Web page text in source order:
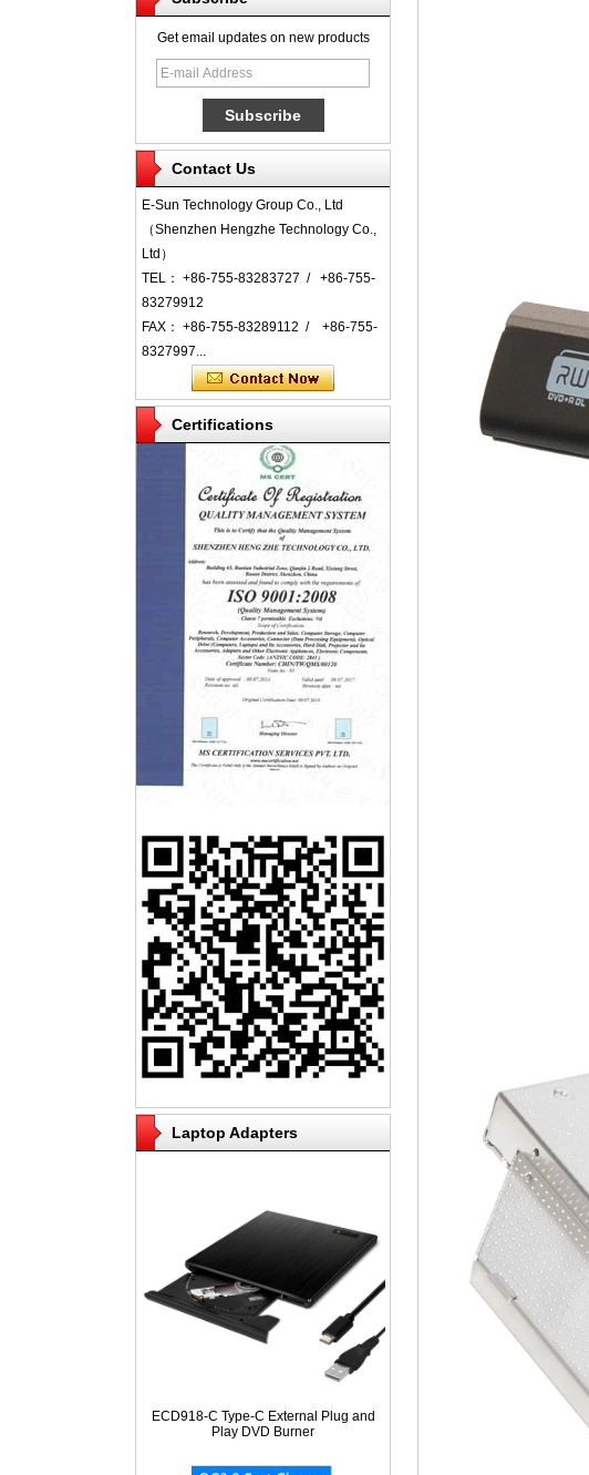
Get email updates on new products
Contact Us
E-Sun Technology Group Co., Ltd
（Shenzhen Hengzhe Technology Co.,
Ltd）
TEL： +86-755-83283727 / +86-755-
83279912
FAX： +86-755-83289112 / +86-755-
8327997...
Certifications
Laptop Adapters
ECD918-C Type-C External Plug and
Play DVD Burner